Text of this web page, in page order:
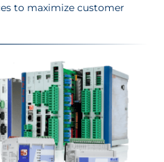
to maximize customer